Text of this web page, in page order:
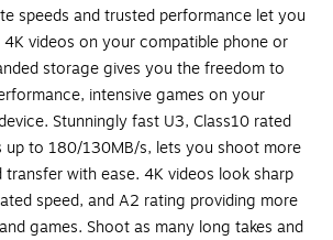
speeds and trusted performance let you
videos on your compatible phone or
storage gives you the freedom to
intensive games on your
Stunningly fast U3, Class10 rated
up to 180/130MB/s, lets you shoot more
with ease. 4K videos look sharp
speed, and A2 rating providing more
games. Shoot as many long takes and